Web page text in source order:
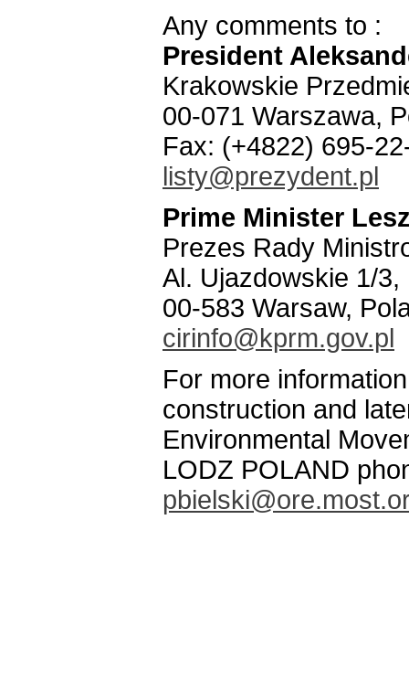
Any comments to :
President
Krakowskie
00-071 Warszawa,
Fax: (+4822) 695-
listy@prezydent.pl
Prime Minister
Prezes Rady
Al. Ujazdowskie 1/3,
00-583 Warsaw,
cirinfo@kprm.gov.pl
For more
construction and
Environmental
LODZ POLAND